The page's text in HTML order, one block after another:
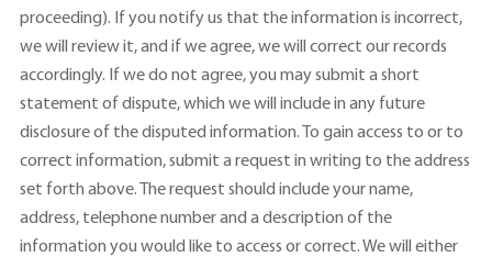
proceeding). If you notify us that the information is incorrect,
we will review it, and if we agree, we will correct our records
accordingly. If we do not agree, you may submit a short
statement of dispute, which we will include in any future
disclosure of the disputed information. To gain access to or to
correct information, submit a request in writing to the address
set forth above. The request should include your name,
address, telephone number and a description of the
information you would like to access or correct. We will either